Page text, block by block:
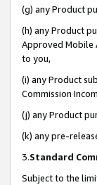
(g) any Product
(h) any Product
Approved Mobile
to you,
(i) any Product
Commission
(j) any Product
(k) any pre-
3.Standard
Subject to the